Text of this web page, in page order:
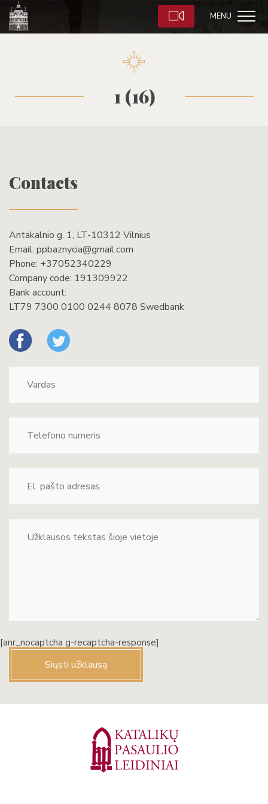
MENU
1 (16)
Contacts
Antakalnio g. 1, LT-10312 Vilnius
Email: ppbaznycia@gmail.com
Phone: +37052340229
Company code: 191309922
Bank account:
LT79 7300 0100 0244 8078 Swedbank
[anr_nocaptcha g-recaptcha-response]